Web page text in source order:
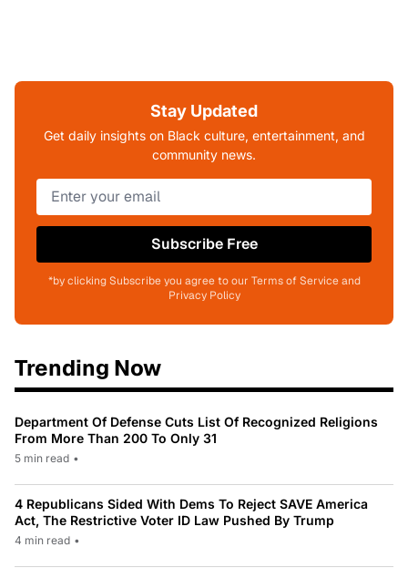
Stay Updated
Get daily insights on Black culture, entertainment, and
community news.
Subscribe Free
*by clicking Subscribe you agree to our Terms of Service and
Privacy Policy
Trending Now
Department Of Defense Cuts List Of Recognized Religions
From More Than 200 To Only 31
5 min read •
4 Republicans Sided With Dems To Reject SAVE America
Act, The Restrictive Voter ID Law Pushed By Trump
4 min read •